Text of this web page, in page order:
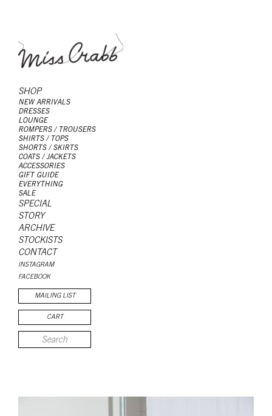
SHOP
NEW ARRIVALS
DRESSES
LOUNGE
ROMPERS / TROUSERS
SHIRTS / TOPS
SHORTS / SKIRTS
COATS / JACKETS
ACCESSORIES
GIFT GUIDE
EVERYTHING
SALE
SPECIAL
STORY
ARCHIVE
STOCKISTS
CONTACT
INSTAGRAM
FACEBOOK
MAILING LIST
CART